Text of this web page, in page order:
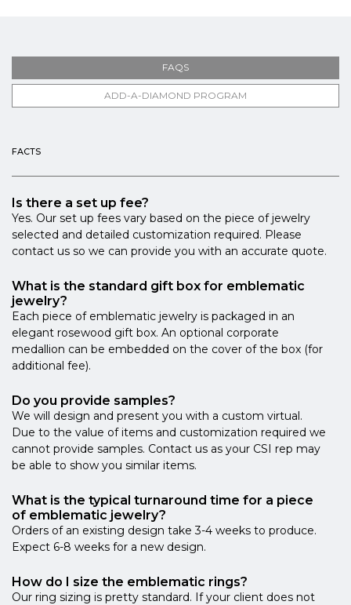
FAQS
ADD-A-DIAMOND PROGRAM
FACTS
Is there a set up fee?
Yes. Our set up fees vary based on the piece of jewelry
selected and detailed customization required. Please
contact us so we can provide you with an accurate quote.
What is the standard gift box for emblematic
jewelry?
Each piece of emblematic jewelry is packaged in an
elegant rosewood gift box. An optional corporate
medallion can be embedded on the cover of the box (for
additional fee).
Do you provide samples?
We will design and present you with a custom virtual.
Due to the value of items and customization required we
cannot provide samples. Contact us as your CSI rep may
be able to show you similar items.
What is the typical turnaround time for a piece
of emblematic jewelry?
Orders of an existing design take 3-4 weeks to produce.
Expect 6-8 weeks for a new design.
How do I size the emblematic rings?
Our ring sizing is pretty standard. If your client does not